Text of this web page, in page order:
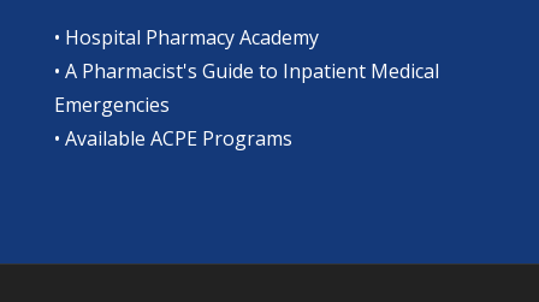
• Hospital Pharmacy Academy
• A Pharmacist's Guide to Inpatient Medical
Emergencies
• Available ACPE Programs